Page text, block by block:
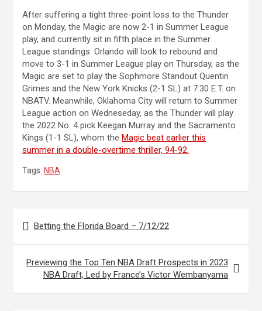
After suffering a tight three-point loss to the Thunder
on Monday, the Magic are now 2-1 in Summer League
play, and currently sit in fifth place in the Summer
League standings. Orlando will look to rebound and
move to 3-1 in Summer League play on Thursday, as the
Magic are set to play the Sophmore Standout Quentin
Grimes and the New York Knicks (2-1 SL) at 7:30 E.T. on
NBATV. Meanwhile, Oklahoma City will return to Summer
League action on Wedneseday, as the Thunder will play
the 2022 No. 4 pick Keegan Murray and the Sacramento
Kings (1-1 SL), whom the Magic beat earlier this
summer in a double-overtime thriller, 94-92.
Tags: NBA
navigation
Betting the Florida Board – 7/12/22
Previewing the Top Ten NBA Draft Prospects in 2023
NBA Draft, Led by France’s Victor Wembanyama